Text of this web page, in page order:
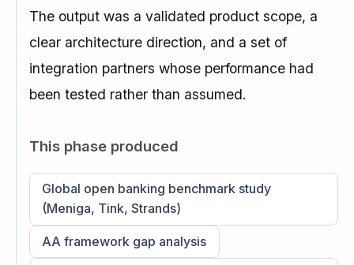
The output was a validated product scope, a
clear architecture direction, and a set of
integration partners whose performance had
been tested rather than assumed.
This phase produced
Global open banking benchmark study
(Meniga, Tink, Strands)
AA framework gap analysis